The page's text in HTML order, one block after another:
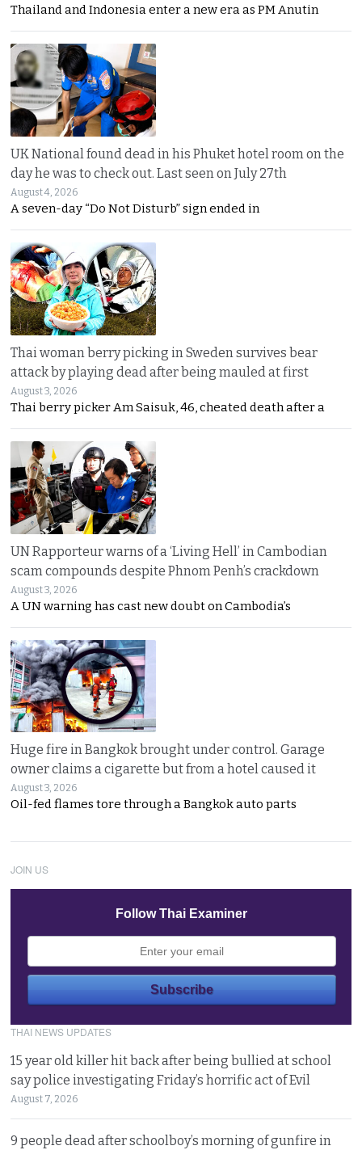
Thailand and Indonesia enter a new era as PM Anutin
UK National found dead in his Phuket hotel room on the
day he was to check out. Last seen on July 27th
August 4, 2026
A seven-day “Do Not Disturb” sign ended in
Thai woman berry picking in Sweden survives bear
attack by playing dead after being mauled at first
August 3, 2026
Thai berry picker Am Saisuk, 46, cheated death after a
UN Rapporteur warns of a ‘Living Hell’ in Cambodian
scam compounds despite Phnom Penh’s crackdown
August 3, 2026
A UN warning has cast new doubt on Cambodia’s
Huge fire in Bangkok brought under control. Garage
owner claims a cigarette but from a hotel caused it
August 3, 2026
Oil-fed flames tore through a Bangkok auto parts
JOIN US
Follow Thai Examiner
THAI NEWS UPDATES
15 year old killer hit back after being bullied at school
say police investigating Friday’s horrific act of Evil
August 7, 2026
9 people dead after schoolboy’s morning of gunfire in